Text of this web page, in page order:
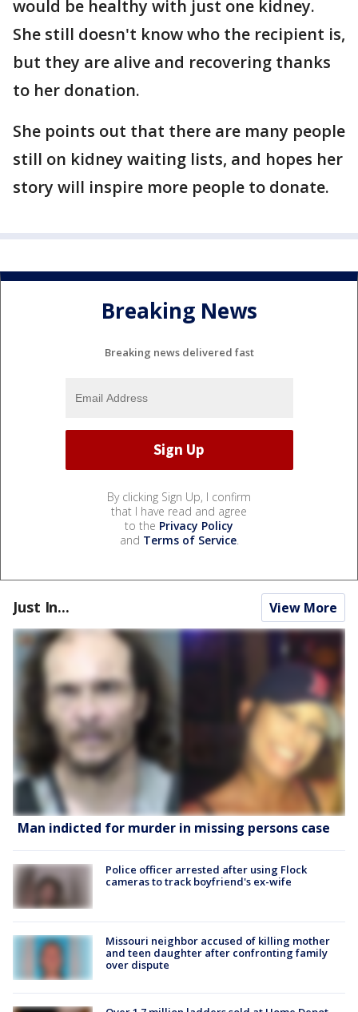
would be healthy with just one kidney.
She still doesn't know who the recipient is,
but they are alive and recovering thanks
to her donation.
She points out that there are many people
still on kidney waiting lists, and hopes her
story will inspire more people to donate.
Breaking News
Breaking news delivered fast
By clicking Sign Up, I confirm
that I have read and agree
to the Privacy Policy
and Terms of Service.
Just In... View More
Man indicted for murder in missing persons case
Police officer arrested after using Flock
cameras to track boyfriend's ex-wife
Missouri neighbor accused of killing mother
and teen daughter after confronting family
over dispute